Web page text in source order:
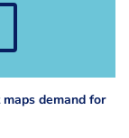
demand for